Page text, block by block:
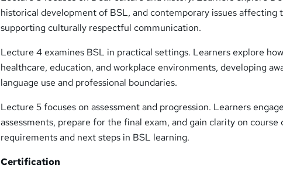
historical development of BSL, and contemporary issues affecting
supporting culturally respectful communication.
Lecture 4 examines BSL in practical settings. Learners explore
healthcare, education, and workplace environments, developing
language use and professional boundaries.
Lecture 5 focuses on assessment and progression. Learners
assessments, prepare for the final exam, and gain clarity on course
requirements and next steps in BSL learning.
Certification